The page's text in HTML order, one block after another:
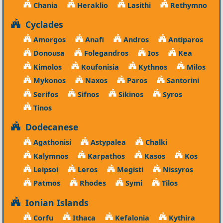
Chania Heraklio Lasithi Rethymno
Cyclades
Amorgos Anafi Andros
Antiparos
Donousa
Folegandros Ios
Kea
Kimolos
Koufonisia Kythnos
Milos
Mykonos
Naxos Paros
Santorini
Serifos
Sifnos Sikinos
Syros
Tinos
Dodecanese
Agathonisi Astypalea
Chalki
Kalymnos
Karpathos Kasos
Kos
Leipsoi
Leros Megisti
Nissyros
Patmos
Rhodes Symi Tilos
Ionian Islands
Corfu Ithaca Kefalonia
Kythira